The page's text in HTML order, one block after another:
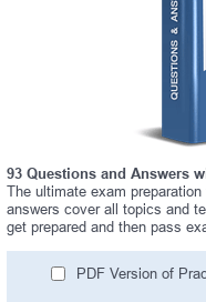
93 Questions and Answers
The ultimate exam
answers cover all topics and
get prepared and then pass
PDF Version of